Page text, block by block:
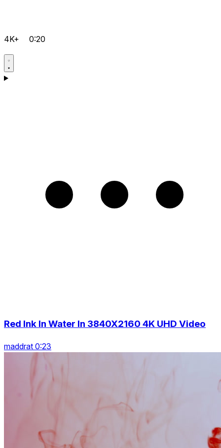
4K+ 0:20
Red Ink In Water In 3840X2160 4K UHD Video
maddrat 0:23